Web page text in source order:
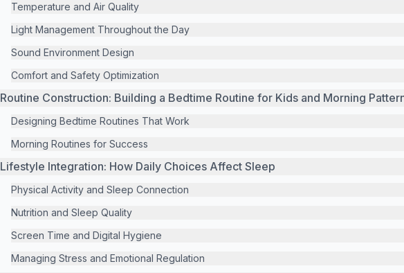
Temperature and Air Quality
Light Management Throughout the Day
Sound Environment Design
Comfort and Safety Optimization
Routine Construction: Building a Bedtime Routine for Kids and Morning
Designing Bedtime Routines That Work
Morning Routines for Success
Lifestyle Integration: How Daily Choices Affect Sleep
Physical Activity and Sleep Connection
Nutrition and Sleep Quality
Screen Time and Digital Hygiene
Managing Stress and Emotional Regulation